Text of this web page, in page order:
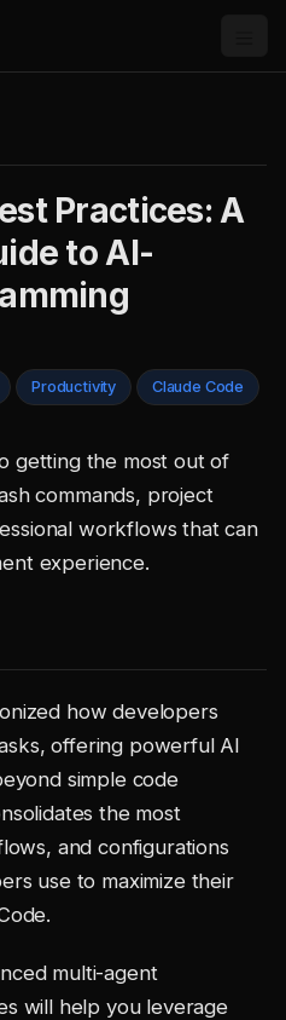
Practices: A
to AI-
Productivity Claude Code
getting the most out of
commands, project
workflows that can
experience.
how developers
offering powerful AI
simple code
the most
and configurations
use to maximize their
multi-agent
will help you leverage